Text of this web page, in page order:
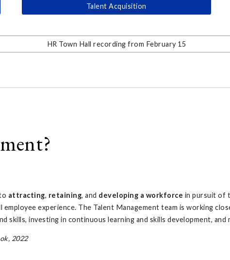
Talent Acquisition
HR Town Hall recording from February 15
attracting, retaining, and developing a workforce in pursuit of
experience. The Talent Management team is working
investing in continuous learning and skills development, and
2022